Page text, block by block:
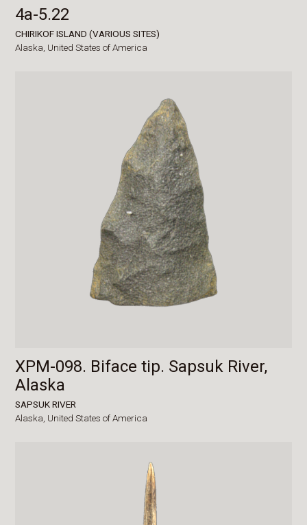
4a-5.22
CHIRIKOF ISLAND (VARIOUS SITES)
Alaska, United States of America
XPM-098. Biface tip. Sapsuk River,
Alaska
SAPSUK RIVER
Alaska, United States of America